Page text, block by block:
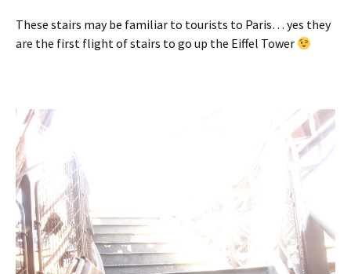
These stairs may be familiar to tourists to Paris… yes they
are the first flight of stairs to go up the Eiffel Tower